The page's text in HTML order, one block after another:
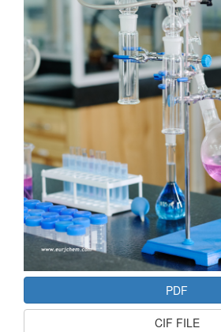
PDF
CIF FILE